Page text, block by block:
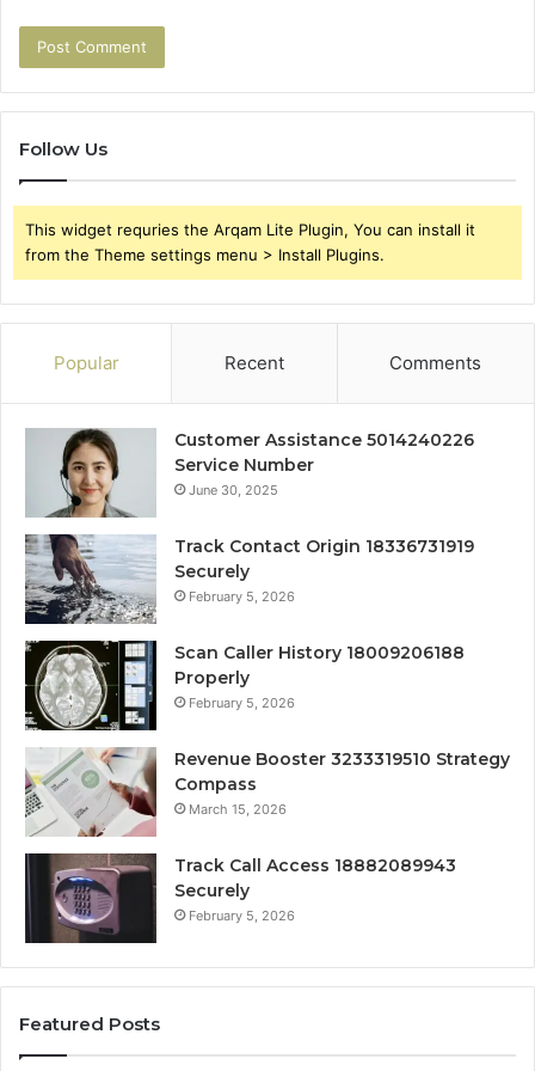
Follow Us
This widget requries the Arqam Lite Plugin, You can install it
from the Theme settings menu > Install Plugins.
Popular Recent Comments
Customer Assistance 5014240226
Service Number
June 30, 2025
Track Contact Origin 18336731919
Securely
February 5, 2026
Scan Caller History 18009206188
Properly
February 5, 2026
Revenue Booster 3233319510 Strategy
Compass
March 15, 2026
Track Call Access 18882089943
Securely
February 5, 2026
Featured Posts